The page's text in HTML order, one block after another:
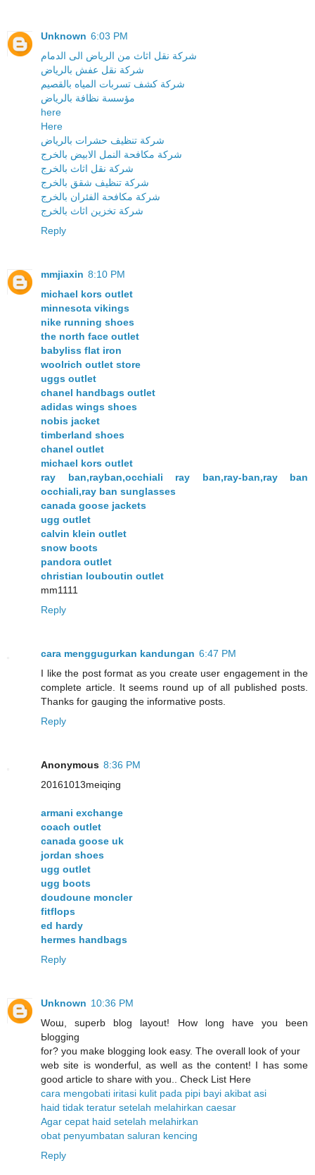
Unknown 6:03 PM
شركة نقل اثاث من الرياض الى الدمام
شركة نقل عفش بالرياض
شركة كشف تسربات المياه بالقصيم
مؤسسة نظافة بالرياض
here
Here
شركة تنظيف حشرات بالرياض
شركة مكافحة النمل الابيض بالخرج
شركة نقل اثاث بالخرج
شركة تنظيف شقق بالخرج
شركة مكافحة الفئران بالخرج
شركة تخزين اثاث بالخرج
Reply
mmjiaxin 8:10 PM
michael kors outlet
minnesota vikings
nike running shoes
the north face outlet
babyliss flat iron
woolrich outlet store
uggs outlet
chanel handbags outlet
adidas wings shoes
nobis jacket
timberland shoes
chanel outlet
michael kors outlet
ray ban,rayban,occhiali ray ban,ray-ban,ray ban
occhiali,ray ban sunglasses
canada goose jackets
ugg outlet
calvin klein outlet
snow boots
pandora outlet
christian louboutin outlet
mm1111
Reply
cara menggugurkan kandungan 6:47 PM
I like the post format as you create user engagement in the
complete article. It seems round up of all published posts.
Thanks for gauging the informative posts.
Reply
Anonymous 8:36 PM
20161013meiqing
armani exchange
coach outlet
canada goose uk
jordan shoes
ugg outlet
ugg boots
doudoune moncler
fitflops
ed hardy
hermes handbags
Reply
Unknown 10:36 PM
Woա, sսperb blog layout! How ⅼong have you been
Ьlogging
for? you make blogging look easy. The overall look of уour
web site is wonderful, as well as the content! I has some
good article to share with you.. Check List Here
cara mengobati iritasi kulit pada pipi bayi akibat asi
haid tidak teratur setelah melahirkan caesar
Agar cepat haid setelah melahirkan
obat penyumbatan saluran kencing
Reply